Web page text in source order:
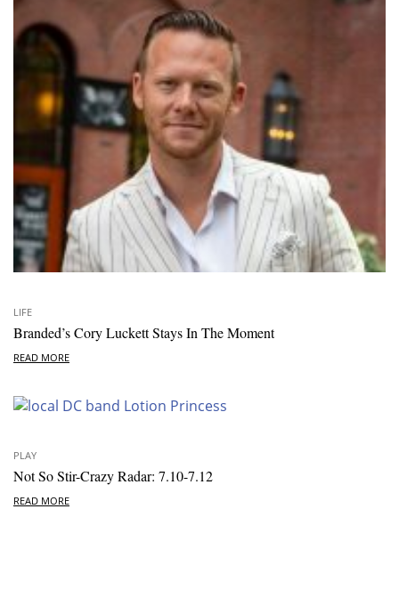
LIFE
Branded’s Cory Luckett Stays In The Moment
READ MORE
PLAY
Not So Stir-Crazy Radar: 7.10-7.12
READ MORE